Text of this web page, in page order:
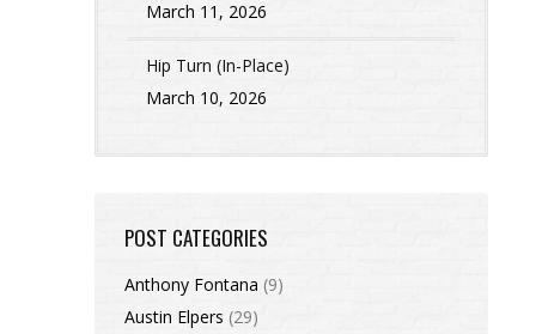
March 11, 2026
Hip Turn (In-Place)
March 10, 2026
POST CATEGORIES
Anthony Fontana (9)
Austin Elpers (29)